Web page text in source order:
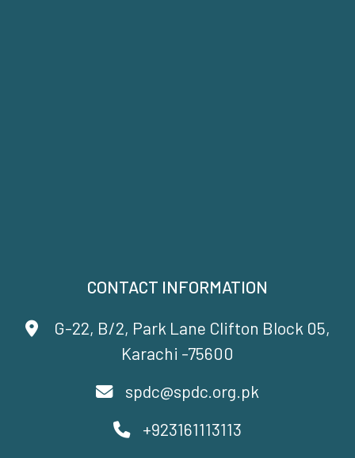
CONTACT INFORMATION
G-22, B/2, Park Lane Clifton Block 05,
Karachi -75600
spdc@spdc.org.pk
+923161113113